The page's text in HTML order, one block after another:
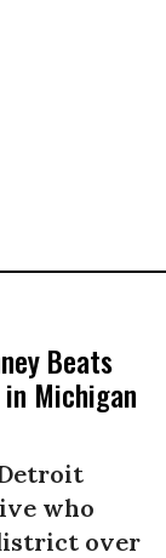
Beats
Michigan
who
over